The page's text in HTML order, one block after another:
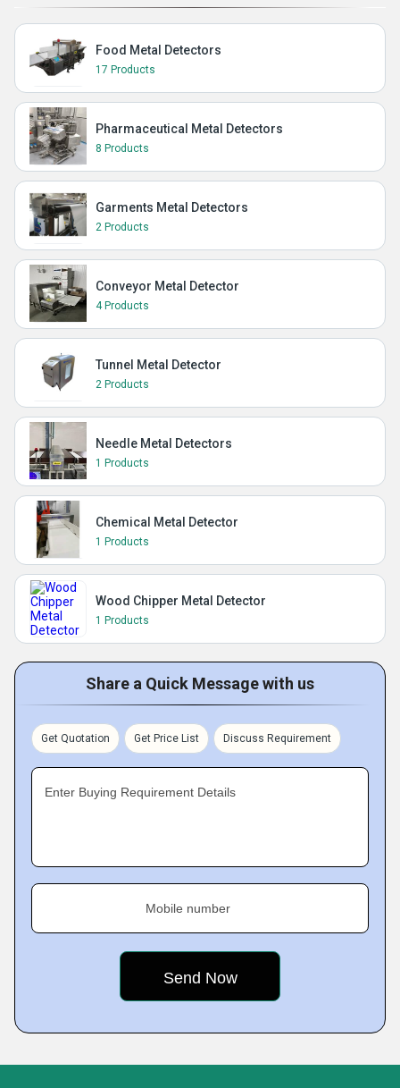
Food Metal Detectors
17 Products
Pharmaceutical Metal Detectors
8 Products
Garments Metal Detectors
2 Products
Conveyor Metal Detector
4 Products
Tunnel Metal Detector
2 Products
Needle Metal Detectors
1 Products
Chemical Metal Detector
1 Products
Wood Chipper Metal Detector
1 Products
Share a Quick Message with us
Get Quotation Get Price List Discuss Requirement
Enter Buying Requirement Details
Mobile number